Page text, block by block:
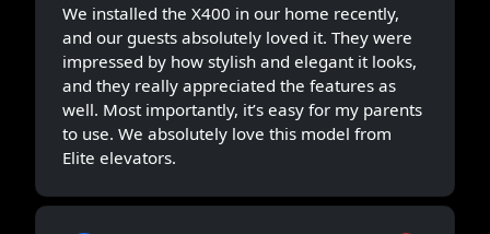
We installed the X400 in our home recently,
and our guests absolutely loved it. They were
impressed by how stylish and elegant it looks,
and they really appreciated the features as
well. Most importantly, it’s easy for my parents
to use. We absolutely love this model from
Elite elevators.